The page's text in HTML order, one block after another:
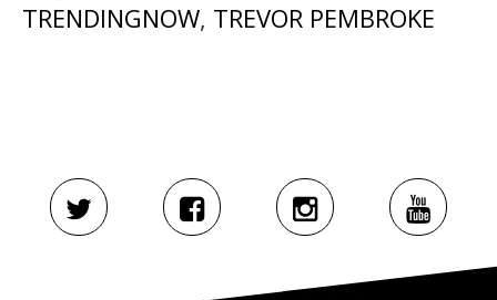
TRENDINGNOW, TREVOR PEMBROKE